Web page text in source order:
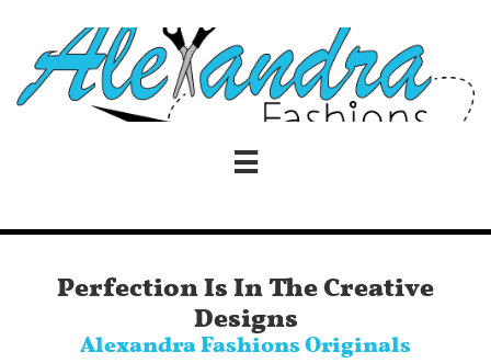

Perfection Is In The Creative
Designs
Alexandra Fashions Originals